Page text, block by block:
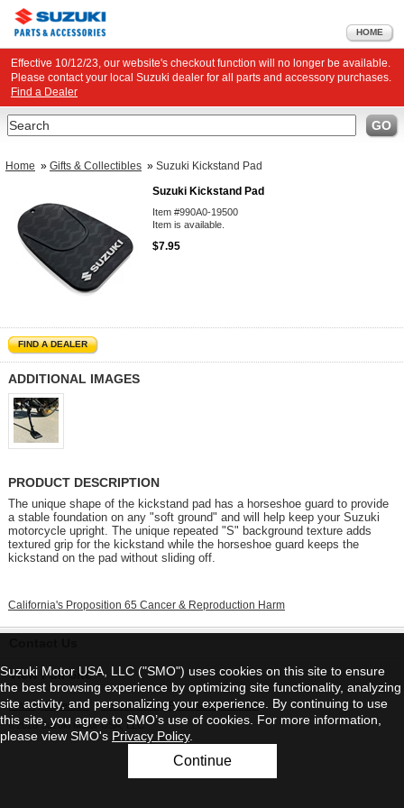
HOME
Effective 10/12/23, our website's checkout function will no longer be available.
Please contact your local Suzuki dealer for all parts and accessory purchases.
Find a Dealer
Search GO
Home » Gifts & Collectibles » Suzuki Kickstand Pad
Suzuki Kickstand Pad
Item #990A0-19500
Item is available.
$7.95
FIND A DEALER
ADDITIONAL IMAGES
PRODUCT DESCRIPTION
The unique shape of the kickstand pad has a horseshoe guard to provide
a stable foundation on any "soft ground" and will help keep your Suzuki
motorcycle upright. The unique repeated "S" background texture adds
textured grip for the kickstand while the horseshoe guard keeps the
kickstand on the pad without sliding off.
California's Proposition 65 Cancer & Reproduction Harm
View Full Site
Privacy Statement | Do Not Sell My Personal Information
©2026 Suzuki Motor USA, LLC
Suzuki Motor USA, LLC ("SMO") uses cookies on this site to ensure
the best browsing experience by optimizing site functionality, analyzing
site activity, and personalizing your experience. By continuing to use
this site, you agree to SMO’s use of cookies. For more information,
please view SMO's Privacy Policy.
Continue